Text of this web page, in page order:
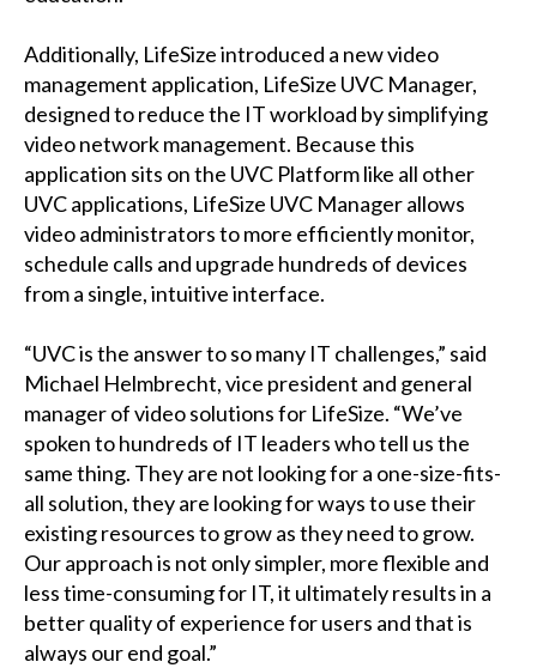
Additionally, LifeSize introduced a new video
management application, LifeSize UVC Manager,
designed to reduce the IT workload by simplifying
video network management. Because this
application sits on the UVC Platform like all other
UVC applications, LifeSize UVC Manager allows
video administrators to more efficiently monitor,
schedule calls and upgrade hundreds of devices
from a single, intuitive interface.
“UVC is the answer to so many IT challenges,” said
Michael Helmbrecht, vice president and general
manager of video solutions for LifeSize. “We’ve
spoken to hundreds of IT leaders who tell us the
same thing. They are not looking for a one-size-fits-
all solution, they are looking for ways to use their
existing resources to grow as they need to grow.
Our approach is not only simpler, more flexible and
less time-consuming for IT, it ultimately results in a
better quality of experience for users and that is
always our end goal.”